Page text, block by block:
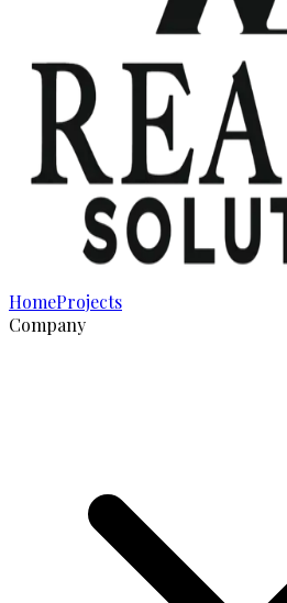
HomeProjects
Company